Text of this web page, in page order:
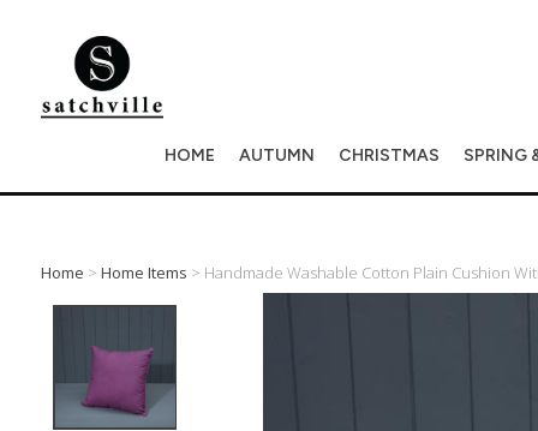
HOME AUTUMN CHRISTMAS SPRING
Home > Home Items > Handmade Washable Cotton Plain Cushion